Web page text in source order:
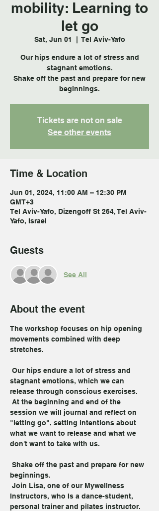
mobility: Learning to
let go
Sat, Jun 01
  |
Tel Aviv-Yafo
Our hips endure a lot of stress and
stagnant emotions.
Shake off the past and prepare for new
beginnings.
Tickets are not on sale
See other events
Time & Location
Jun 01, 2024, 11:00 AM – 12:30 PM
GMT+3
Tel Aviv-Yafo, Dizengoff St 264, Tel Aviv-
Yafo, Israel
Guests
See All
About the event
The workshop focuses on hip opening
movements combined with deep
stretches.
stagnant emotions, which we can
release through conscious exercises.
session we will journal and reflect on
"letting go", setting intentions about
what we want to release and what we
don't want to take with us.
beginnings.
Join Lisa, one of our Mywellness
Instructors, who Is a dance-student,
personal trainer and pilates instructor.